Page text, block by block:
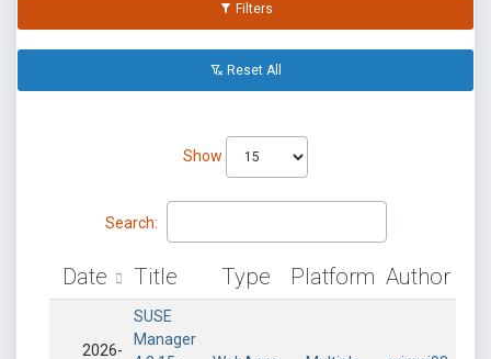
Filters
Reset All
Show
Search:
Date Title Type Platform Author
2026-
SUSE
Manager